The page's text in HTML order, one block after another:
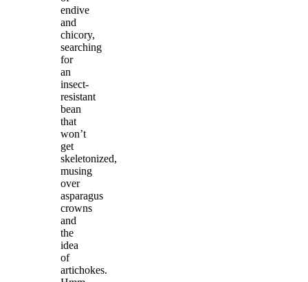
endive
and
chicory,
searching
for
an
insect-
resistant
bean
that
won’t
get
skeletonized,
musing
over
asparagus
crowns
and
the
idea
of
artichokes.